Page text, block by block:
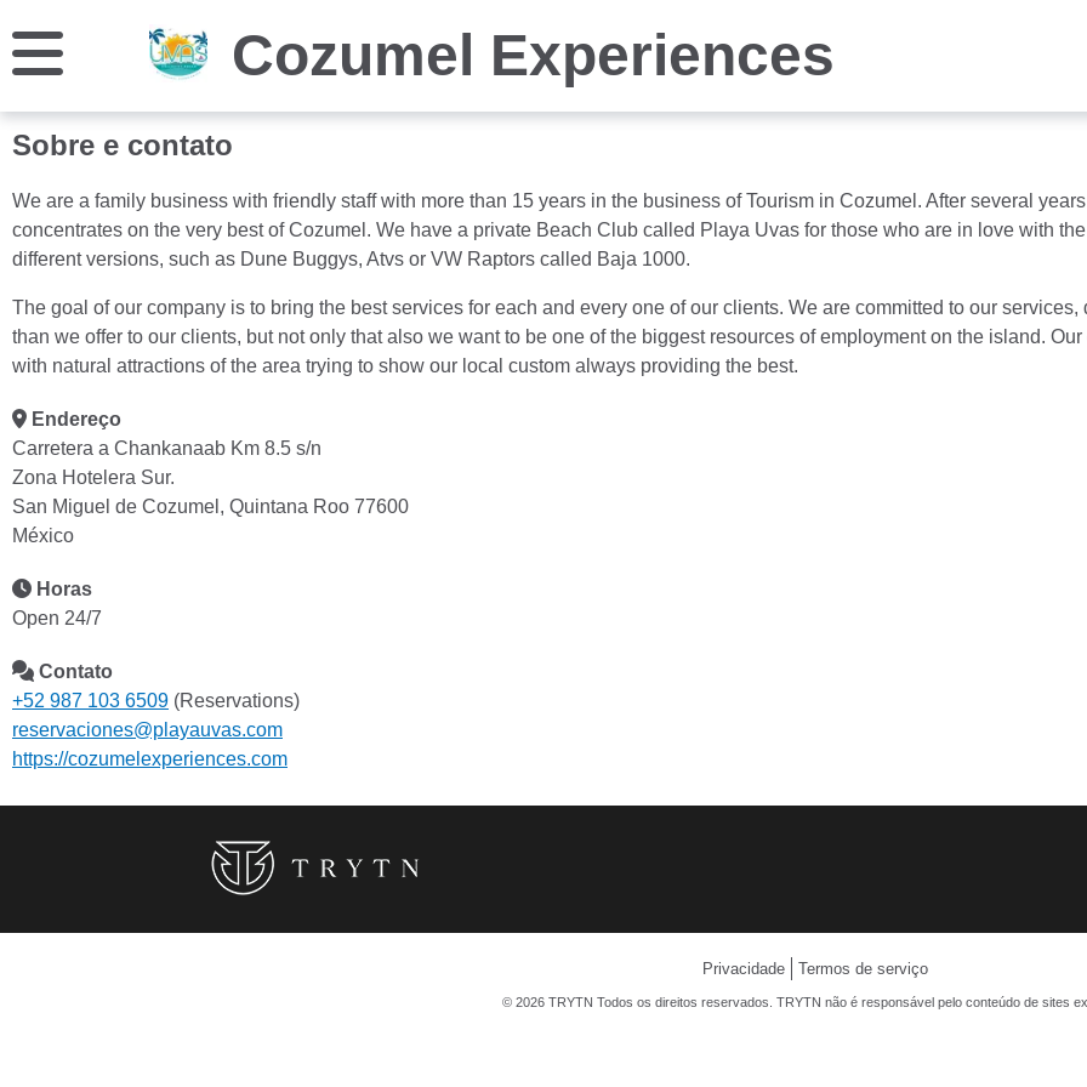
Cozumel Experiences
Sobre e contato
We are a family business with friendly staff with more than 15 years in the business of Tourism in Cozumel. After several
concentrates on the very best of Cozumel. We have a private Beach Club called Playa Uvas for those who are in love with
different versions, such as Dune Buggys, Atvs or VW Raptors called Baja 1000.
The goal of our company is to bring the best services for each and every one of our clients. We are committed to our
than we offer to our clients, but not only that also we want to be one of the biggest resources of employment on the island.
with natural attractions of the area trying to show our local custom always providing the best.
Endereço
Carretera a Chankanaab Km 8.5 s/n
Zona Hotelera Sur.
San Miguel de Cozumel, Quintana Roo 77600
México
Horas
Open 24/7
Contato
+52 987 103 6509 (Reservations)
reservaciones@playauvas.com
https://cozumelexperiences.com
Privacidade Termos de serviço
© 2026 TRYTN Todos os direitos reservados. TRYTN não é responsável pelo conteúdo de sites